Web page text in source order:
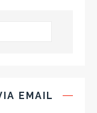
EMAIL